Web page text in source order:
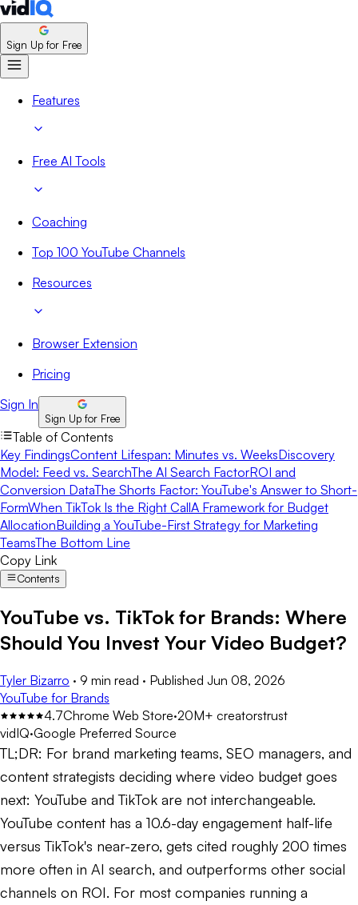
Sign Up for Free
Features
Free AI Tools
Coaching
Top 100 YouTube Channels
Resources
Browser Extension
Pricing
Sign In
Sign Up for Free
Table of Contents
Key FindingsContent Lifespan: Minutes vs. WeeksDiscovery
Model: Feed vs. SearchThe AI Search FactorROI and
Conversion DataThe Shorts Factor: YouTube's Answer to Short-
FormWhen TikTok Is the Right CallA Framework for Budget
AllocationBuilding a YouTube-First Strategy for Marketing
TeamsThe Bottom Line
Copy Link
Contents
YouTube vs. TikTok for Brands: Where
Should You Invest Your Video Budget?
Tyler Bizarro · 9 min read · Published Jun 08, 2026
YouTube for Brands
4.7Chrome Web Store·20M+ creatorstrust
vidIQ·Google Preferred Source
TL;DR: For brand marketing teams, SEO managers, and
content strategists deciding where video budget goes
next: YouTube and TikTok are not interchangeable.
YouTube content has a 10.6-day engagement half-life
versus TikTok's near-zero, gets cited roughly 200 times
more often in AI search, and outperforms other social
channels on ROI. For most companies running a